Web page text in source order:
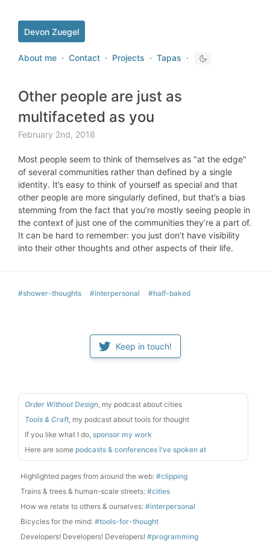
Devon Zuegel
About me · Contact · Projects · Tapas ·
Other people are just as
multifaceted as you
February 2nd, 2018
Most people seem to think of themselves as "at the edge"
of several communities rather than defined by a single
identity. It’s easy to think of yourself as special and that
other people are more singularly defined, but that’s a bias
stemming from the fact that you’re mostly seeing people in
the context of just one of the communities they’re a part of.
It can be hard to remember: you just don’t have visibility
into their other thoughts and other aspects of their life.
#shower-thoughts #interpersonal #half-baked
Keep in touch!
Order Without Design, my podcast about cities
Tools & Craft, my podcast about tools for thought
If you like what I do, sponsor my work
Here are some podcasts & conferences I've spoken at
Highlighted pages from around the web: #clipping
Trains & trees & human-scale streets: #cities
How we relate to others & ourselves: #interpersonal
Bicycles for the mind: #tools-for-thought
Developers! Developers! Developers! #programming